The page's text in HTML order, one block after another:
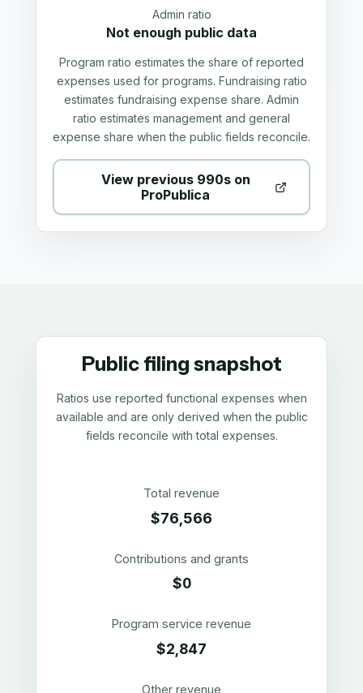
Admin ratio
Not enough public data
Program ratio estimates the share of reported
expenses used for programs. Fundraising ratio
estimates fundraising expense share. Admin
ratio estimates management and general
expense share when the public fields reconcile.
View previous 990s on
ProPublica
Public filing snapshot
Ratios use reported functional expenses when
available and are only derived when the public
fields reconcile with total expenses.
Total revenue
$76,566
Contributions and grants
$0
Program service revenue
$2,847
Other revenue